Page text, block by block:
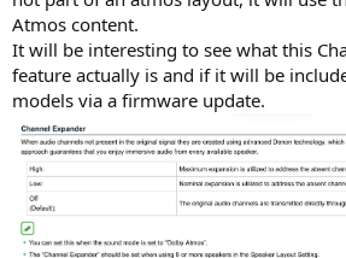
Atmos content.
It will be interesting to see what this
feature actually is and if it will be
models via a firmware update.